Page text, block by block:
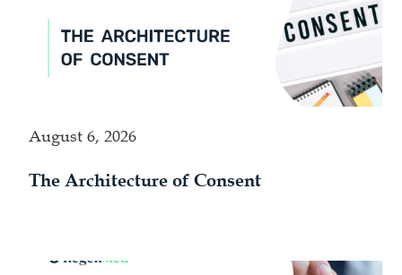
August 6, 2026
The Architecture of Consent